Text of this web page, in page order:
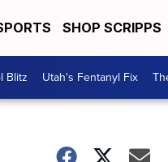
SHOP SCRIPPS
Blitz Utah's Fentanyl Fix